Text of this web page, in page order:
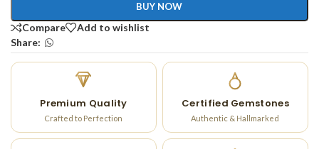
BUY NOW
Compare
Add to wishlist
Share:
Premium Quality
Crafted to Perfection
Certified Gemstones
Authentic & Hallmarked